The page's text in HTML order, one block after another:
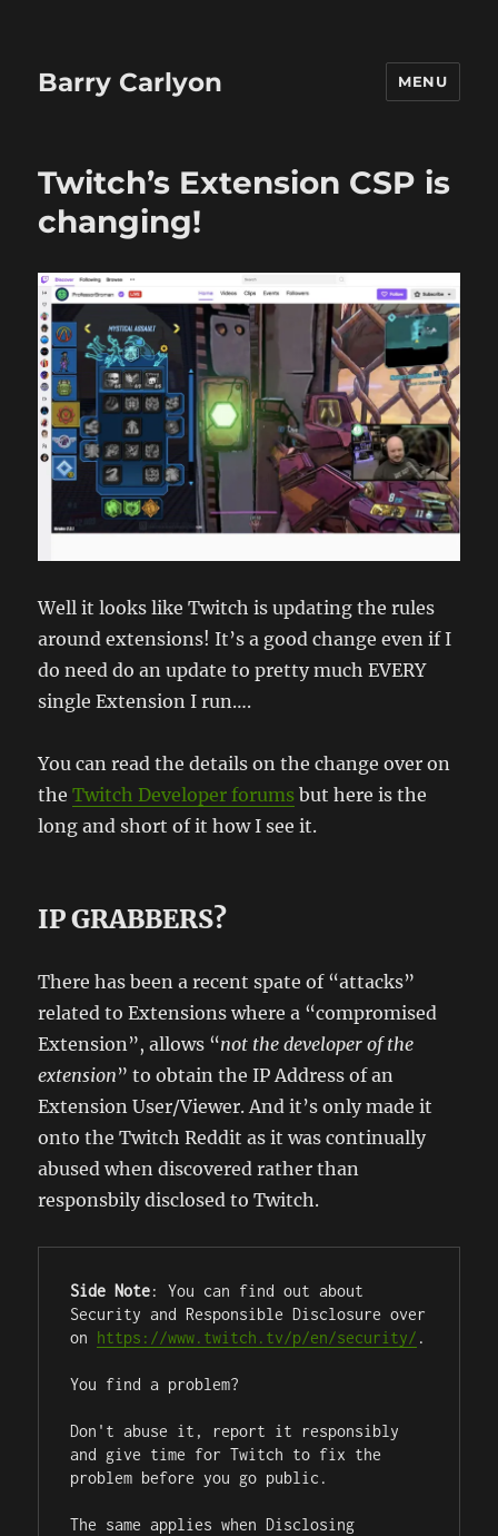
Barry Carlyon MENU
Twitch’s Extension CSP is
changing!
Well it looks like Twitch is updating the rules
around extensions! It’s a good change even if I
do need do an update to pretty much EVERY
single Extension I run….
You can read the details on the change over on
theTwitch Developer forums but here is the
long and short of it how I see it.
IP GRABBERS?
There has been a recent spate of “attacks”
related to Extensions where a “compromised
Extension”, allows “not the developer of the
extension” to obtain the IP Address of an
Extension User/Viewer. And it’s only made it
onto the Twitch Reddit as it was continually
abused when discovered rather than
responsbily disclosed to Twitch.
Side Note: You can find out about
Security and Responsible Disclosure over
on https://www.twitch.tv/p/en/security/ .
You find a problem?
Don't abuse it, report it responsibly
and give time for Twitch to fix the
problem before you go public.
The same applies when Disclosing